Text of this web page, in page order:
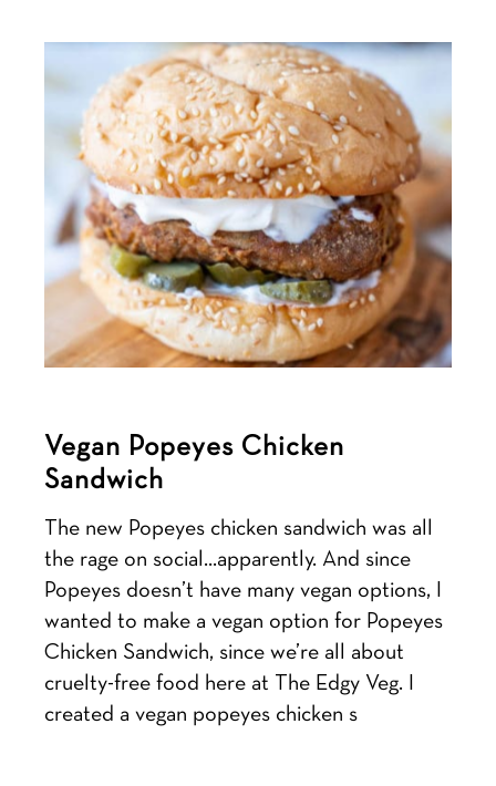
Vegan Popeyes Chicken
Sandwich
The new Popeyes chicken sandwich was all
the rage on social…apparently. And since
Popeyes doesn’t have many vegan options, I
wanted to make a vegan option for Popeyes
Chicken Sandwich, since we’re all about
cruelty-free food here at The Edgy Veg. I
created a vegan popeyes chicken s